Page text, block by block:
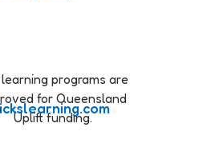
programs are
for Queensland
Uplift funding.